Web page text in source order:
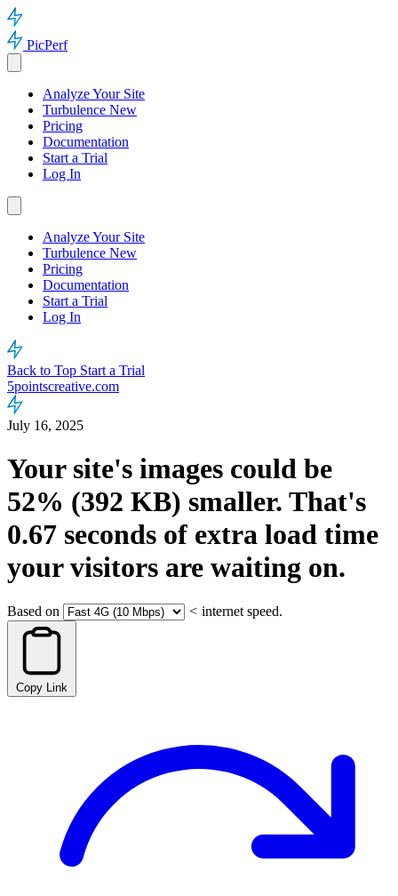
PicPerf
Analyze Your Site
Turbulence New
Pricing
Documentation
Start a Trial
Log In
Analyze Your Site
Turbulence New
Pricing
Documentation
Start a Trial
Log In
Back to Top Start a Trial
5pointscreative.com
July 16, 2025
Your site's images could be
52% (392 KB) smaller. That's
0.67 seconds of extra load time
your visitors are waiting on.
Based on < internet speed.
Copy Link